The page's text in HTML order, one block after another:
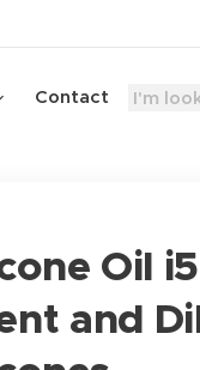
Contact
Oil
and